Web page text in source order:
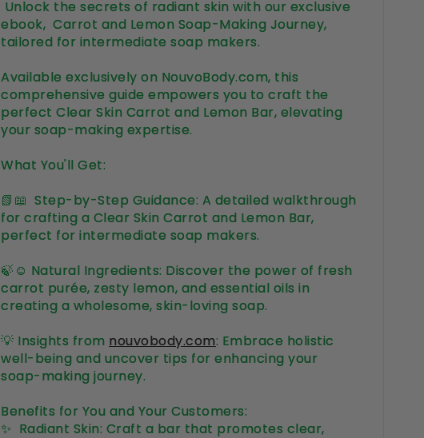
Unlock the secrets of radiant skin with our exclusive
ebook, Carrot and Lemon Soap-Making Journey,
tailored for intermediate soap makers.
Available exclusively on NouvoBody.com, this
comprehensive guide empowers you to craft the
perfect Clear Skin Carrot and Lemon Bar, elevating
your soap-making expertise.
What You'll Get:
📗📖 Step-by-Step Guidance: A detailed walkthrough
for crafting a Clear Skin Carrot and Lemon Bar,
perfect for intermediate soap makers.
🍃☺️ Natural Ingredients: Discover the power of fresh
carrot purée, zesty lemon, and essential oils in
creating a wholesome, skin-loving soap.
💡 Insights from nouvobody.com: Embrace holistic
well-being and uncover tips for enhancing your
soap-making journey.
Benefits for You and Your Customers:
✨ Radiant Skin: Craft a bar that promotes clear,